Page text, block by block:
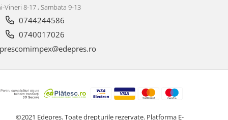
Vineri 8-17 , Sambata 9-13
0744244586
0740017026
©2021 Edepres. Toate drepturile rezervate. Platforma E-